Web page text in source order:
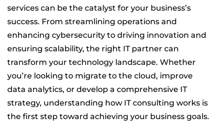
services can be the catalyst for your business’s
success. From streamlining operations and
enhancing cybersecurity to driving innovation and
ensuring scalability, the right IT partner can
transform your technology landscape. Whether
you’re looking to migrate to the cloud, improve
data analytics, or develop a comprehensive IT
strategy, understanding how IT consulting works is
the first step toward achieving your business goals.